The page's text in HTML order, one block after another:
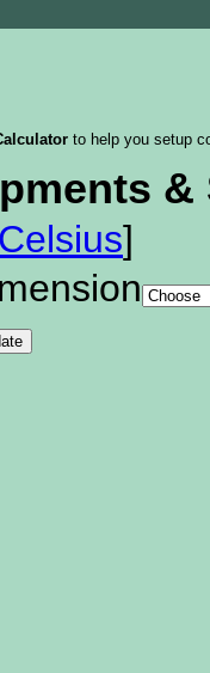
to help you setup
&
]